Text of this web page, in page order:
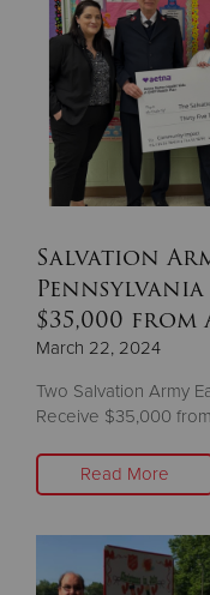
Salvation
$35,000 from
March 22, 2024
Two Salvation Army
Receive $35,000
Read More